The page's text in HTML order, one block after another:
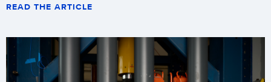
READ THE ARTICLE